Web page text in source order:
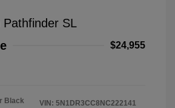
Pathfinder SL
$24,955
Black
VIN: 5N1DR3CC8NC222141